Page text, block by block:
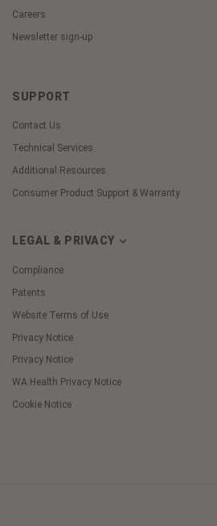
Careers
Newsletter sign-up
SUPPORT
Contact Us
Technical Services
Additional Resources
Consumer Product Support & Warranty
LEGAL & PRIVACY
Compliance
Patents
Website Terms of Use
Privacy Notice
Privacy Notice
WA Health Privacy Notice
Cookie Notice